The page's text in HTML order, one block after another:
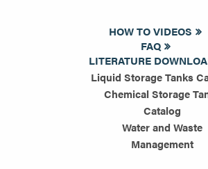
HOW TO VIDEOS
FAQ
LITERATURE
Liquid Storage Tanks
Chemical Storage
Catalog
Water and Waste
Management